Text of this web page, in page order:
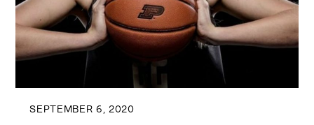
SEPTEMBER 6, 2020